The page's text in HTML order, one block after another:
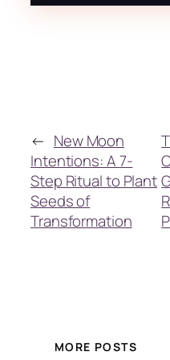
← New Moon
Intentions: A 7-
Step Ritual to Plant
Seeds of
Transformation
MORE POSTS